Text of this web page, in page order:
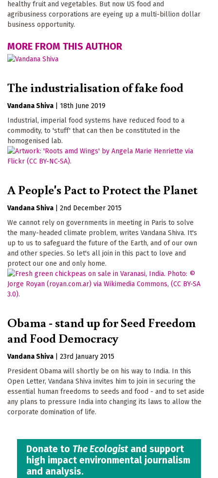
healthy fruit and vegetables. But now US food and
agribusiness corporations are eyeing up a multi-billion dollar
business opportunity.
MORE FROM THIS AUTHOR
The industrialisation of fake food
Vandana Shiva
18th June 2019
Industrial, imperial food systems have reduced food to a
commodity, to 'stuff' that can then be constituted in the
homogenised lab.
A People's Pact to Protect the Planet
Vandana Shiva
2nd December 2015
We cannot rely on governments in meeting in Paris to solve
the many-headed climate problem, writes Vandana Shiva. It's
up to us to safeguard the future of the Earth, and of our own
and other species. So let's all join in this pact to love and
protect our one and only home.
Obama - stand up for Seed Freedom
and Food Democracy
Vandana Shiva
23rd January 2015
President Obama will shortly be on his way to India. In this
Open Letter, Vandana Shiva invites him to join in securing the
essential human freedoms to seeds and food - and to set aside
any plans to pressure India into changing its laws to allow the
corporate domination of life.
Donate to The Ecologistand support
high impact environmental journalism
and analysis.